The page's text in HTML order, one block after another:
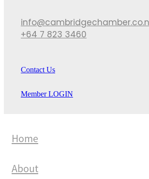
+64 7 823 3460
Contact Us
Member LOGIN
Home
About